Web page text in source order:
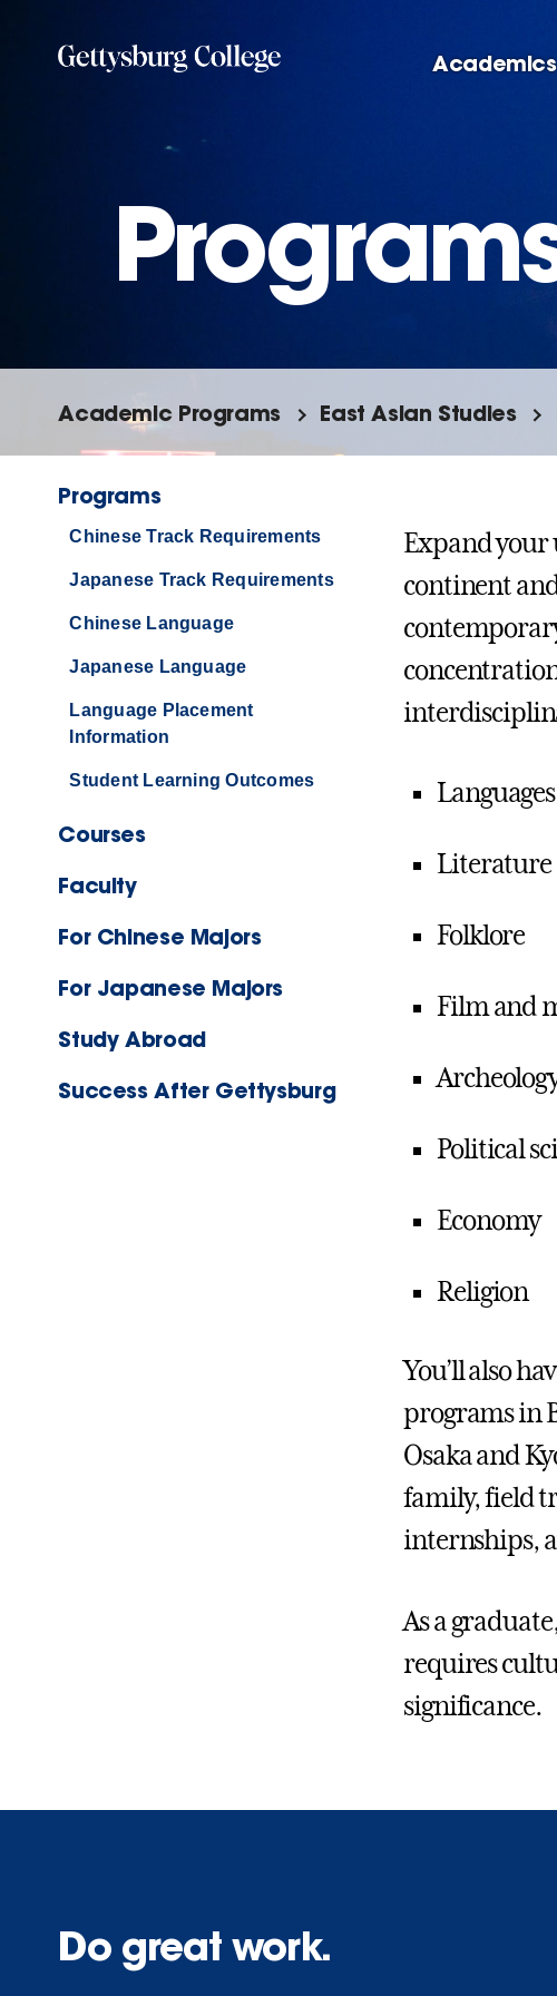
Academics
Academic Programs East Asian Studies
Programs
Chinese Track Requirements
Japanese Track Requirements
Chinese Language
Japanese Language
Language Placement
Information
Student Learning Outcomes
Courses
Faculty
For Chinese Majors
For Japanese Majors
Study Abroad
Success After Gettysburg
Expand your
continent
Languages
Literature
Folklore
Film and
Political
Economy
Religion
You’ll also
programs in
Osaka and
family, field
internships,
As a
requires
significance.
Do great work.